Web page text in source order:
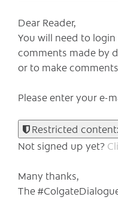
Dear Reader,
You will need to
comments made by
or to make
Please enter your e-
Restricted
Not signed up yet?
Many thanks,
The